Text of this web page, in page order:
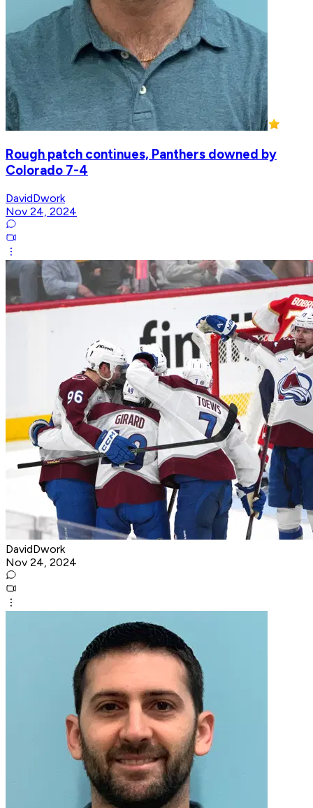
Rough patch continues, Panthers downed by
Colorado 7-4
DavidDwork
Nov 24, 2024
DavidDwork
Nov 24, 2024